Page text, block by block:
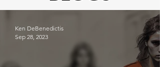
Ken DeBenedictis
Sep 28, 2023